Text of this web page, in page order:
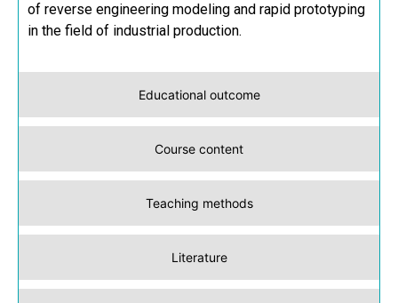
Educational outcome
Course content
Teaching methods
Literature
of reverse engineering modeling and rapid prototyping
in the field of industrial production.